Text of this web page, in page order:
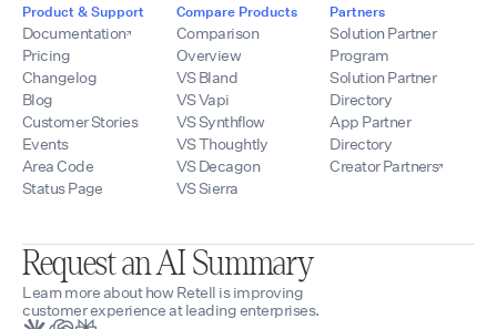
Product & Support
Documentation
Pricing
Changelog
Blog
Customer Stories
Events
Area Code
Status Page
Compare Products
Comparison
Overview
VS Bland
VS Vapi
VS Synthflow
VS Thoughtly
VS Decagon
VS Sierra
Partners
Solution Partner
Program
Solution Partner
Directory
App Partner
Directory
Creator Partners
Request an AI Summary
Learn more about how Retell is improving
customer experience at leading enterprises.